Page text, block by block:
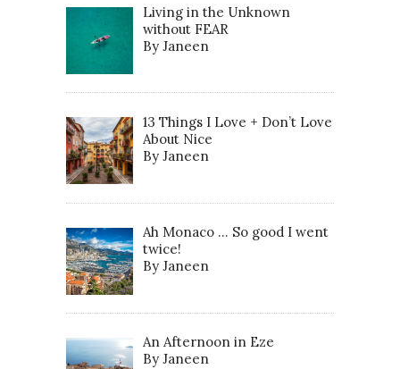
Living in the Unknown
without FEAR
By Janeen
13 Things I Love + Don’t Love
About Nice
By Janeen
Ah Monaco … So good I went
twice!
By Janeen
An Afternoon in Eze
By Janeen